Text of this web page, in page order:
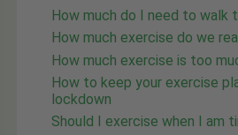
How much do I need to walk
How much exercise do we
How much exercise is too
How to keep your exercise
lockdown
Should I exercise when I am